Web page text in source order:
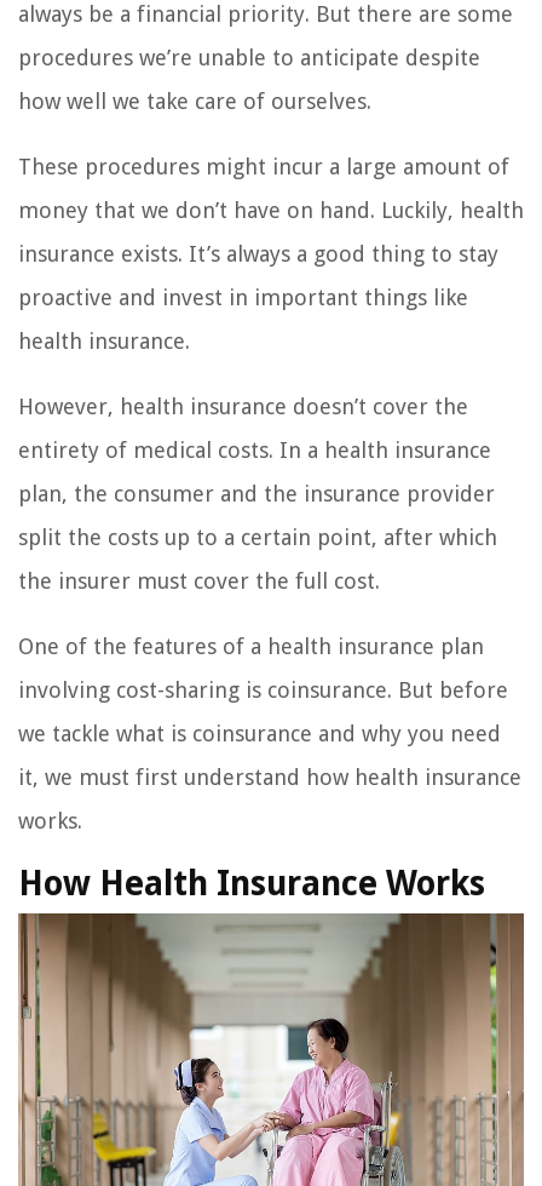
always be a financial priority. But there are some
procedures we’re unable to anticipate despite
how well we take care of ourselves.
These procedures might incur a large amount of
money that we don’t have on hand. Luckily, health
insurance exists. It’s always a good thing to stay
proactive and invest in important things like
health insurance.
However, health insurance doesn’t cover the
entirety of medical costs. In a health insurance
plan, the consumer and the insurance provider
split the costs up to a certain point, after which
the insurer must cover the full cost.
One of the features of a health insurance plan
involving cost-sharing is coinsurance. But before
we tackle what is coinsurance and why you need
it, we must first understand how health insurance
works.
How Health Insurance Works